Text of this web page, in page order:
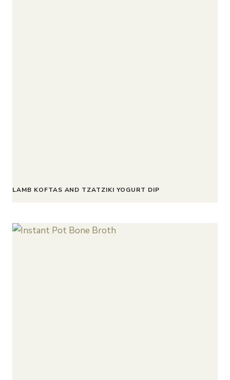
LAMB KOFTAS AND TZATZIKI YOGURT DIP